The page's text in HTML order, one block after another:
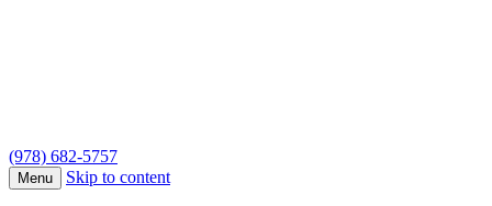
(978) 682-5757
Menu Skip to content